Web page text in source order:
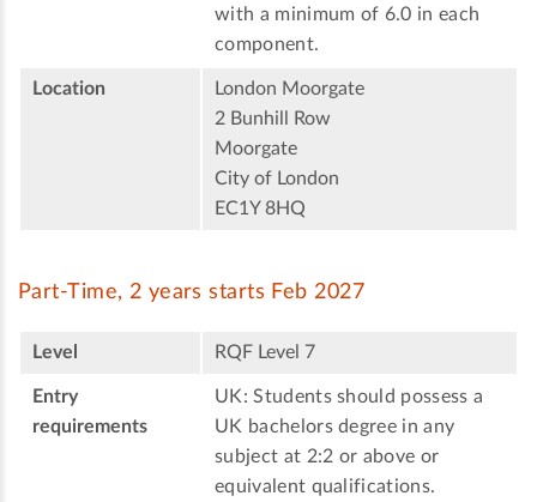
with a minimum of 6.0 in each
component.
Location
London Moorgate
2 Bunhill Row
Moorgate
City of London
EC1Y 8HQ
Part-Time, 2 years starts Feb 2027
Level RQF Level 7
Entry
requirements
UK: Students should possess a
UK bachelors degree in any
subject at 2:2 or above or
equivalent qualifications.